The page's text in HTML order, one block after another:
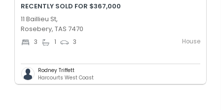
RECENTLY SOLD FOR $367,000
11 Baillieu St,
Rosebery, TAS 7470
3 1 3 House
Rodney Triffett
Harcourts West Coast